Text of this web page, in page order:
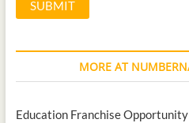
MORE AT
Education Franchise